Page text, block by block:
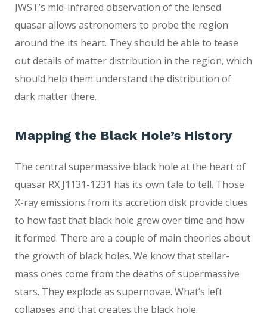
JWST’s mid-infrared observation of the lensed
quasar allows astronomers to probe the region
around the its heart. They should be able to tease
out details of matter distribution in the region, which
should help them understand the distribution of
dark matter there.
Mapping the Black Hole’s History
The central supermassive black hole at the heart of
quasar RX J1131-1231 has its own tale to tell. Those
X-ray emissions from its accretion disk provide clues
to how fast that black hole grew over time and how
it formed. There are a couple of main theories about
the growth of black holes. We know that stellar-
mass ones come from the deaths of supermassive
stars. They explode as supernovae. What’s left
collapses and that creates the black hole.